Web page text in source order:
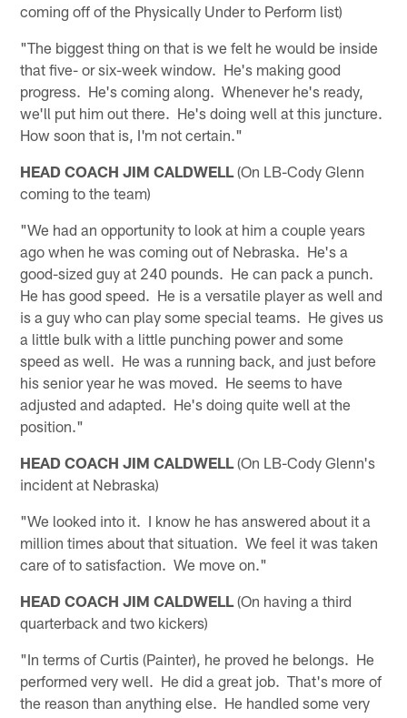
coming off of the Physically Under to Perform list)
"The biggest thing on that is we felt he would be inside
that five- or six-week window. He's making good
progress. He's coming along. Whenever he's ready,
we'll put him out there. He's doing well at this juncture.
How soon that is, I'm not certain."
HEAD COACH JIM CALDWELL (On LB-Cody Glenn
coming to the team)
"We had an opportunity to look at him a couple years
ago when he was coming out of Nebraska. He's a
good-sized guy at 240 pounds. He can pack a punch.
He has good speed. He is a versatile player as well and
is a guy who can play some special teams. He gives us
a little bulk with a little punching power and some
speed as well. He was a running back, and just before
his senior year he was moved. He seems to have
adjusted and adapted. He's doing quite well at the
position."
HEAD COACH JIM CALDWELL (On LB-Cody Glenn's
incident at Nebraska)
"We looked into it. I know he has answered about it a
million times about that situation. We feel it was taken
care of to satisfaction. We move on."
HEAD COACH JIM CALDWELL (On having a third
quarterback and two kickers)
"In terms of Curtis (Painter), he proved he belongs. He
performed very well. He did a great job. That's more of
the reason than anything else. He handled some very